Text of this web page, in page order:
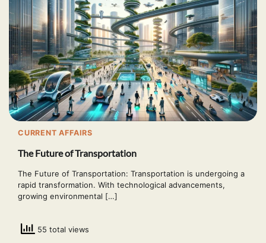
CURRENT AFFAIRS
The Future of Transportation
The Future of Transportation: Transportation is undergoing a
rapid transformation. With technological advancements,
growing environmental […]
55 total views